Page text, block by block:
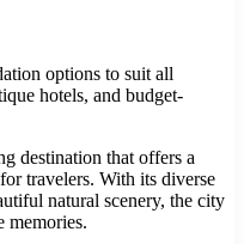
options to suit all
hotels, and budget-
destination that offers a
travelers. With its diverse
natural scenery, the city
memories.